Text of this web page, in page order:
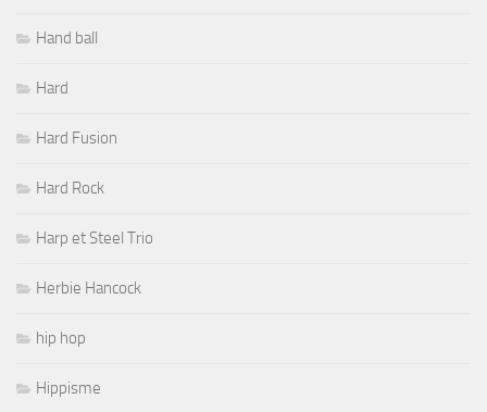
Hand ball
Hard
Hard Fusion
Hard Rock
Harp et Steel Trio
Herbie Hancock
hip hop
Hippisme